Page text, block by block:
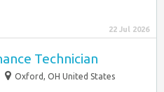
22 Jul 2026
Technician
Oxford, OH United States